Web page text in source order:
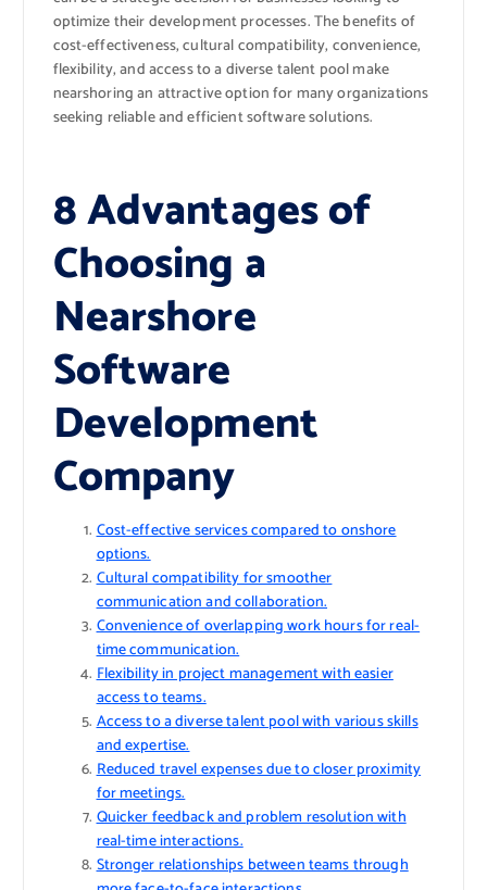
optimize their development processes. The benefits of
cost-effectiveness, cultural compatibility, convenience,
flexibility, and access to a diverse talent pool make
nearshoring an attractive option for many organizations
seeking reliable and efficient software solutions.
8 Advantages of
Choosing a
Nearshore
Software
Development
Company
Cost-effective services compared to onshore
options.
Cultural compatibility for smoother
communication and collaboration.
Convenience of overlapping work hours for real-
time communication.
Flexibility in project management with easier
access to teams.
Access to a diverse talent pool with various skills
and expertise.
Reduced travel expenses due to closer proximity
for meetings.
Quicker feedback and problem resolution with
real-time interactions.
Stronger relationships between teams through